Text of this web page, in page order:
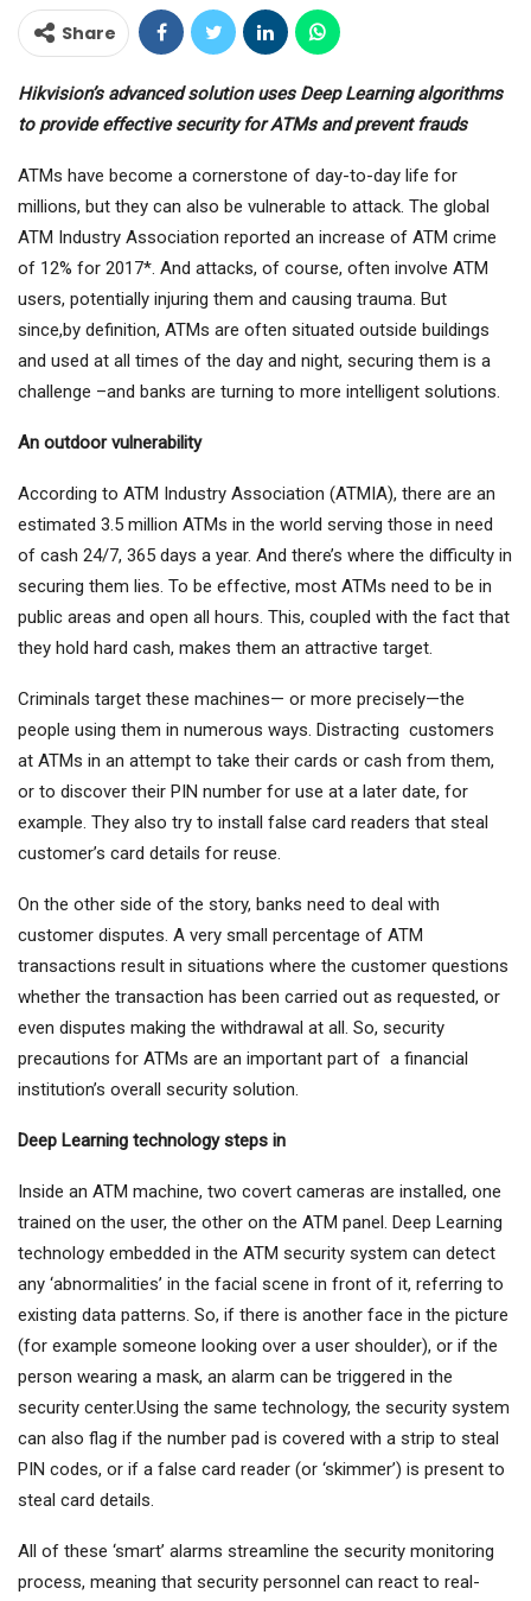
Share
Hikvision’s advanced solution uses Deep Learning algorithms
to provide effective security for ATMs and prevent frauds
ATMs have become a cornerstone of day-to-day life for
millions, but they can also be vulnerable to attack. The global
ATM Industry Association reported an increase of ATM crime
of 12% for 2017*. And attacks, of course, often involve ATM
users, potentially injuring them and causing trauma. But
since,by definition, ATMs are often situated outside buildings
and used at all times of the day and night, securing them is a
challenge –and banks are turning to more intelligent solutions.
An outdoor vulnerability
According to ATM Industry Association (ATMIA), there are an
estimated 3.5 million ATMs in the world serving those in need
of cash 24/7, 365 days a year. And there’s where the difficulty in
securing them lies. To be effective, most ATMs need to be in
public areas and open all hours. This, coupled with the fact that
they hold hard cash, makes them an attractive target.
Criminals target these machines— or more precisely—the
people using them in numerous ways. Distracting customers
at ATMs in an attempt to take their cards or cash from them,
or to discover their PIN number for use at a later date, for
example. They also try to install false card readers that steal
customer’s card details for reuse.
On the other side of the story, banks need to deal with
customer disputes. A very small percentage of ATM
transactions result in situations where the customer questions
whether the transaction has been carried out as requested, or
even disputes making the withdrawal at all. So, security
precautions for ATMs are an important part of a financial
institution’s overall security solution.
Deep Learning technology steps in
Inside an ATM machine, two covert cameras are installed, one
trained on the user, the other on the ATM panel. Deep Learning
technology embedded in the ATM security system can detect
any ‘abnormalities’ in the facial scene in front of it, referring to
existing data patterns. So, if there is another face in the picture
(for example someone looking over a user shoulder), or if the
person wearing a mask, an alarm can be triggered in the
security center.Using the same technology, the security system
can also flag if the number pad is covered with a strip to steal
PIN codes, or if a false card reader (or ‘skimmer’) is present to
steal card details.
All of these ‘smart’ alarms streamline the security monitoring
process, meaning that security personnel can react to real-